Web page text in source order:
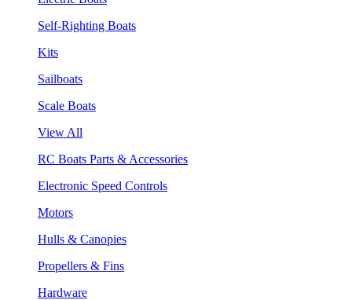
Self-Righting Boats
Kits
Sailboats
Scale Boats
View All
RC Boats Parts & Accessories
Electronic Speed Controls
Motors
Hulls & Canopies
Propellers & Fins
Hardware